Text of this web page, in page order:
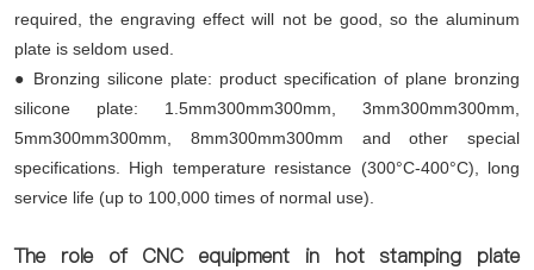
required, the engraving effect will not be good, so the aluminum
plate is seldom used.
● Bronzing silicone plate: product specification of plane bronzing
silicone plate: 1.5mm300mm300mm, 3mm300mm300mm,
5mm300mm300mm, 8mm300mm300mm and other special
specifications. High temperature resistance (300°C-400°C), long
service life (up to 100,000 times of normal use).
The role of CNC equipment in hot stamping plate